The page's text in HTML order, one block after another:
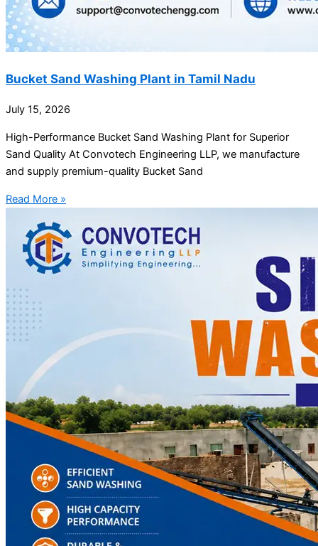
Bucket Sand Washing Plant in Tamil Nadu
July 15, 2026
High-Performance Bucket Sand Washing Plant for Superior
Sand Quality At Convotech Engineering LLP, we manufacture
and supply premium-quality Bucket Sand
Read More »